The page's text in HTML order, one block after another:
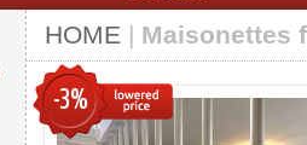
HOME | Maisonettes
-3%